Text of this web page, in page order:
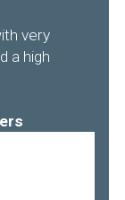
very
a high